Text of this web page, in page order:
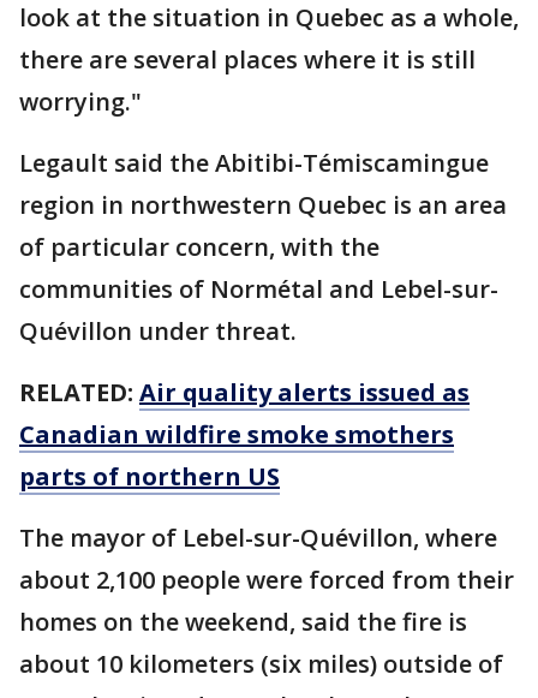
look at the situation in Quebec as a whole,
there are several places where it is still
worrying."
Legault said the Abitibi-Témiscamingue
region in northwestern Quebec is an area
of particular concern, with the
communities of Normétal and Lebel-sur-
Quévillon under threat.
RELATED: Air quality alerts issued as
Canadian wildfire smoke smothers
parts of northern US
The mayor of Lebel-sur-Quévillon, where
about 2,100 people were forced from their
homes on the weekend, said the fire is
about 10 kilometers (six miles) outside of